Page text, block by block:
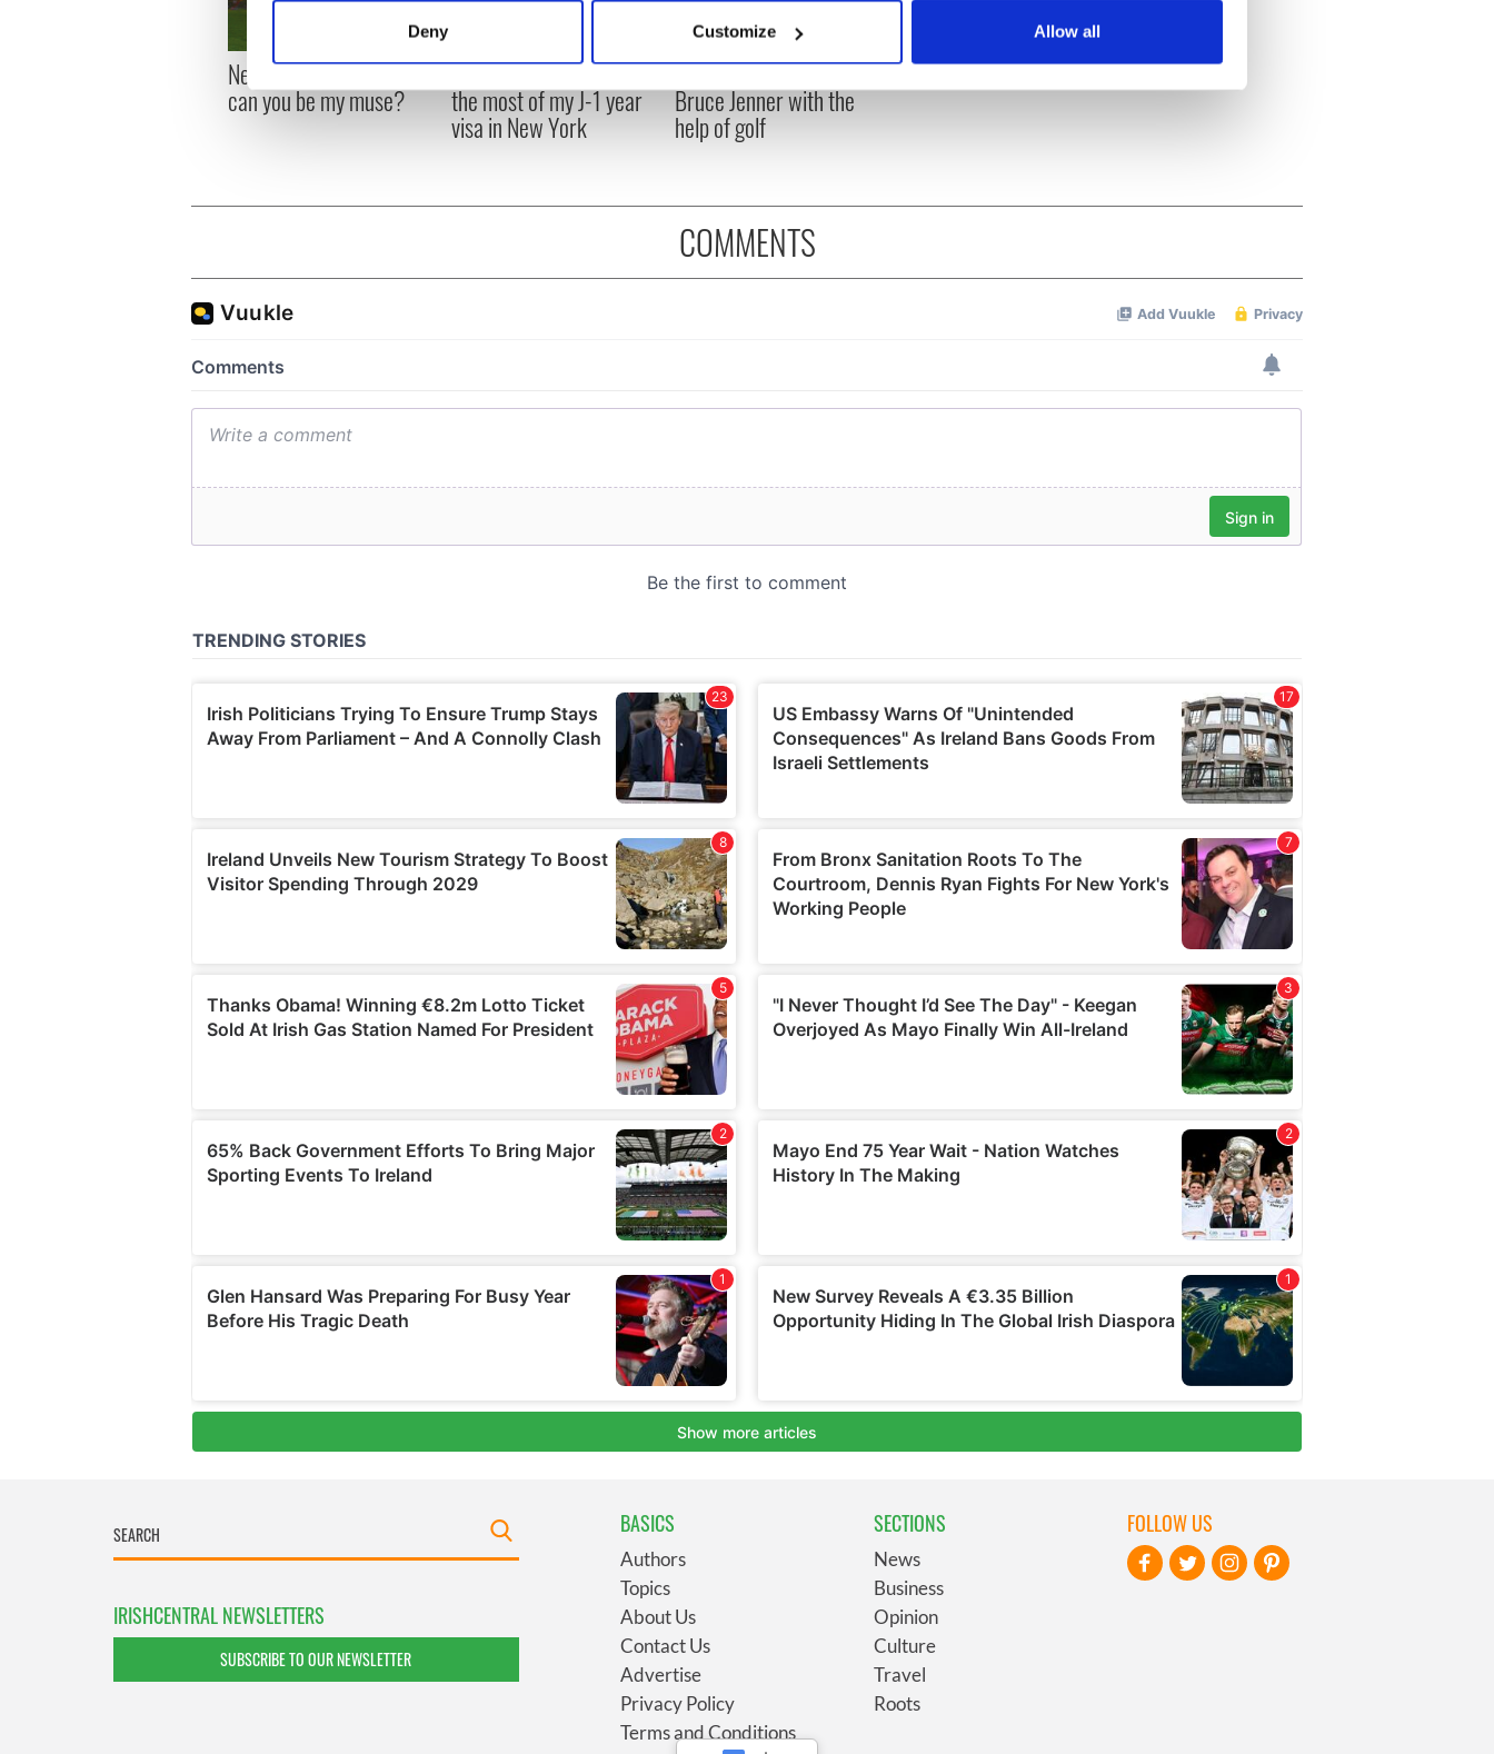
Find out more about how your personal data is processed and set your preferences in the
We use cookies to personalise content and ads, to provide social media features and to analyse our traffic. We also share
information about your use of our site with our social media, advertising and analytics partners who may combine it with
Deny Customize Allow all
New York, I love you, but
can you be my muse?
Growing up and making
the most of my J-1 year
visa in New York
Harry Styles won over
Bruce Jenner with the
help of golf
COMMENTS
IRISHCENTRAL NEWSLETTERS
SUBSCRIBE TO OUR NEWSLETTER
BASICS
Authors
Topics
About Us
Contact Us
Advertise
Privacy Policy
Terms and Conditions
SECTIONS
News
Business
Opinion
Culture
Travel
Roots
FOLLOW US